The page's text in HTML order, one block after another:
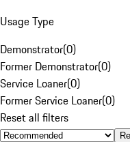
Usage Type
Demonstrator(0)
Former Demonstrator(0)
Service Loaner(0)
Former Service Loaner(0)
Reset all filters